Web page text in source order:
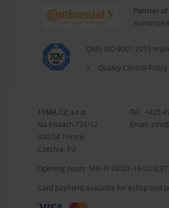
Partner of
QMS ISO 9001:2015
Quality Control Policy
TYMA CZ, s.r.o.
Na Pískách 731/12
400 04 Trmice
Czechia, EU
Tel.: +420
Email:
Opening hours: Mo–Fr 08:00–16:00
Card payment available for eshop and